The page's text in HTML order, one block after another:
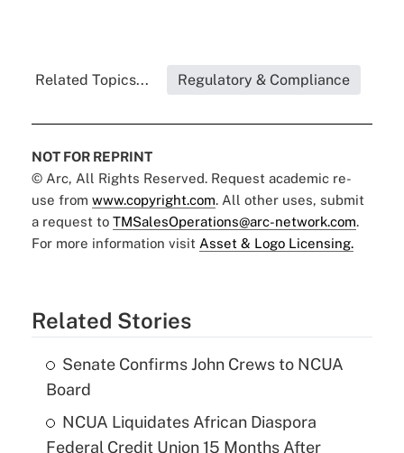
Related Topics... Regulatory & Compliance
NOT FOR REPRINT
© Arc, All Rights Reserved. Request academic re-
use from www.copyright.com. All other uses, submit
a request to TMSalesOperations@arc-network.com.
For more information visit Asset & Logo Licensing.
Related Stories
Senate Confirms John Crews to NCUA
Board
NCUA Liquidates African Diaspora
Federal Credit Union 15 Months After